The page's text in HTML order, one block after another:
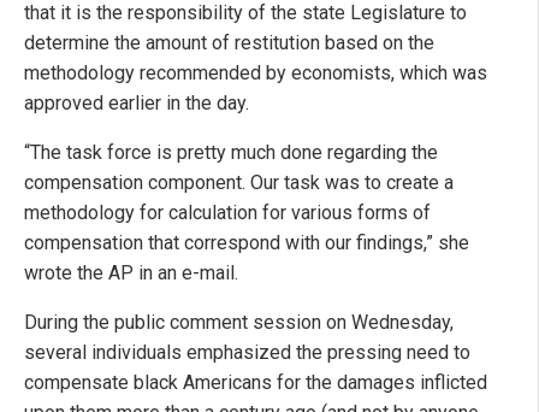
that it is the responsibility of the state Legislature to
determine the amount of restitution based on the
methodology recommended by economists, which was
approved earlier in the day.
“The task force is pretty much done regarding the
compensation component. Our task was to create a
methodology for calculation for various forms of
compensation that correspond with our findings,” she
wrote the AP in an e-mail.
During the public comment session on Wednesday,
several individuals emphasized the pressing need to
compensate black Americans for the damages inflicted